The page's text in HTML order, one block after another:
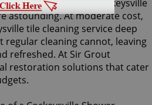
Grout Baltimore's Cockeysville
astounding. At moderate cost,
tile cleaning service deep
regular cleaning cannot, leaving
refreshed. At Sir Grout
restoration solutions that cater